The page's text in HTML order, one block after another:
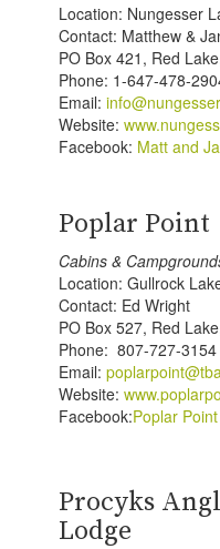
Location: Nungesser
Contact: Matthew &
PO Box 421, Red
Phone: 1-647-478-
Email:
Website:
Facebook: Matt and
Poplar Point
Cabins &
Location: Gullrock
Contact: Ed Wright
PO Box 527, Red
Phone: 807-727-3154
Email:
Website:
Facebook:Poplar Point
Procyks
Lodge